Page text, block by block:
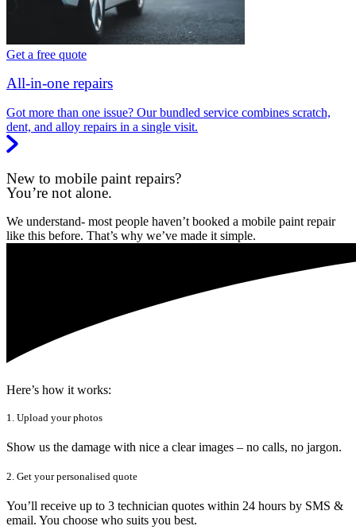
Get a free quote
All-in-one repairs
Got more than one issue? Our bundled service combines scratch,
dent, and alloy repairs in a single visit.
New to mobile paint repairs?
You’re not alone.
We understand- most people haven’t booked a mobile paint repair
like this before. That’s why we’ve made it simple.
Here’s how it works:
1. Upload your photos
Show us the damage with nice a clear images – no calls, no jargon.
2. Get your personalised quote
You’ll receive up to 3 technician quotes within 24 hours by SMS &
email. You choose who suits you best.